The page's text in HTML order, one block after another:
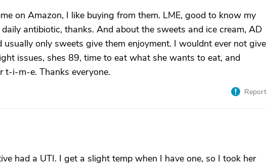
on Amazon, I like buying from them. LME, good to know my
antibiotic, thanks. And about the sweets and ice cream, AD
only sweets give them enjoyment. I wouldnt ever not give
issues, shes 89, time to eat what she wants to eat, and
t-i-m-e. Thanks everyone.
Report
had a UTI. I get a slight temp when I have one, so I took her